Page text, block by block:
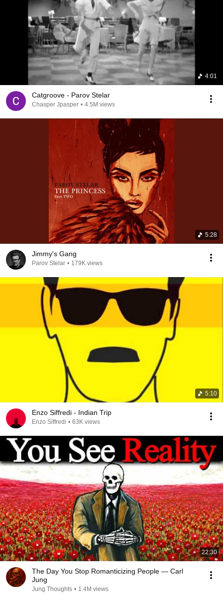
4:01
Catgroove - Parov Stelar
Chasper Jpasper • 4.5M views
5:28
Jimmy's Gang
Parov Stelar • 179K views
5:10
Enzo Siffredi - Indian Trip
Enzo Siffredi • 63K views
22:30
The Day You Stop Romanticizing People — Carl
Jung
Jung Thoughts • 1.4M views